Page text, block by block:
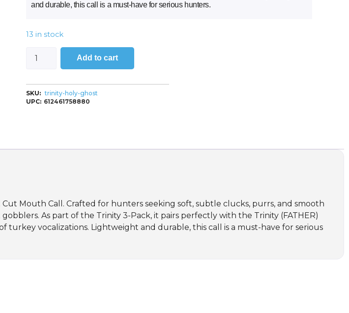
and durable, this call is a must-have for serious hunters.
13 in stock
Add to cart
SKU: trinity-holy-ghost
UPC: 612461758880
Mouth Call. Crafted for hunters seeking soft, subtle clucks, purrs, and smooth
As part of the Trinity 3-Pack, it pairs perfectly with the Trinity (FATHER)
turkey vocalizations. Lightweight and durable, this call is a must-have for serious